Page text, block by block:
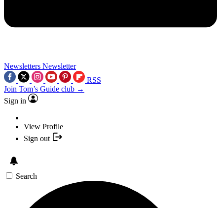
Newsletters Newsletter
RSS
Join Tom’s Guide club →
Sign in
View Profile
Sign out
Search